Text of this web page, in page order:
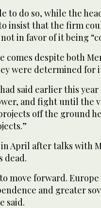
to do so, while the
insist that the firm
in favor of it being
comes despite both
were determined for
said earlier this
and fight until the
off the ground
April after talks with
dead.
move forward.
and greater
said.